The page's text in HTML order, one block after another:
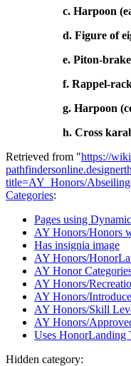
c. Harpoon
d. Figure of
e. Piton-
f. Rappel-
g. Harpoon
h. Cross
Retrieved from "https://
title=AY_Honors/
Categories:
Pages using
AY Honors/Honors
Has insignia image
AY Honors/
AY Honor
AY Honors/
AY Honors/
AY Honors/Skill
AY Honors/
Uses HonorLanding
Hidden category: